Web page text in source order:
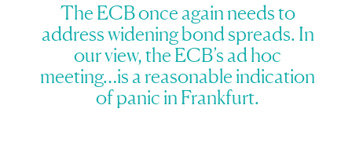
The ECB once again needs to
address widening bond spreads. In
our view, the ECB’s ad hoc
meeting…is a reasonable indication
of panic in Frankfurt.